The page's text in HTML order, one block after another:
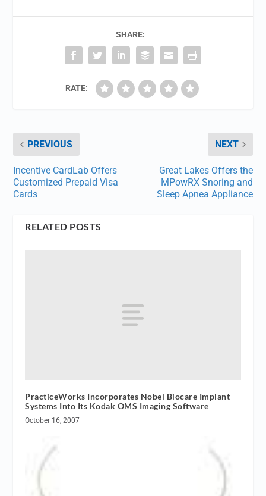
SHARE:
RATE:
PREVIOUS
Incentive CardLab Offers
Customized Prepaid Visa
Cards
NEXT
Great Lakes Offers the
MPowRX Snoring and
Sleep Apnea Appliance
RELATED POSTS
PracticeWorks Incorporates Nobel Biocare Implant
Systems Into Its Kodak OMS Imaging Software
October 16, 2007